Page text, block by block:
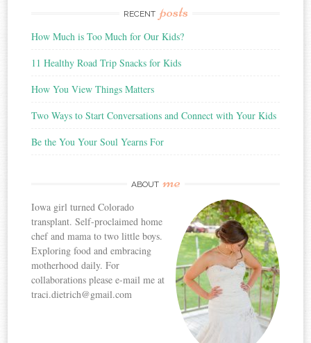
RECENT posts
How Much is Too Much for Our Kids?
11 Healthy Road Trip Snacks for Kids
How You View Things Matters
Two Ways to Start Conversations and Connect with Your Kids
Be the You Your Soul Yearns For
ABOUT me
Iowa girl turned Colorado
transplant. Self-proclaimed home
chef and mama to two little boys.
Exploring food and embracing
motherhood daily. For
collaborations please e-mail me at
traci.dietrich@gmail.com